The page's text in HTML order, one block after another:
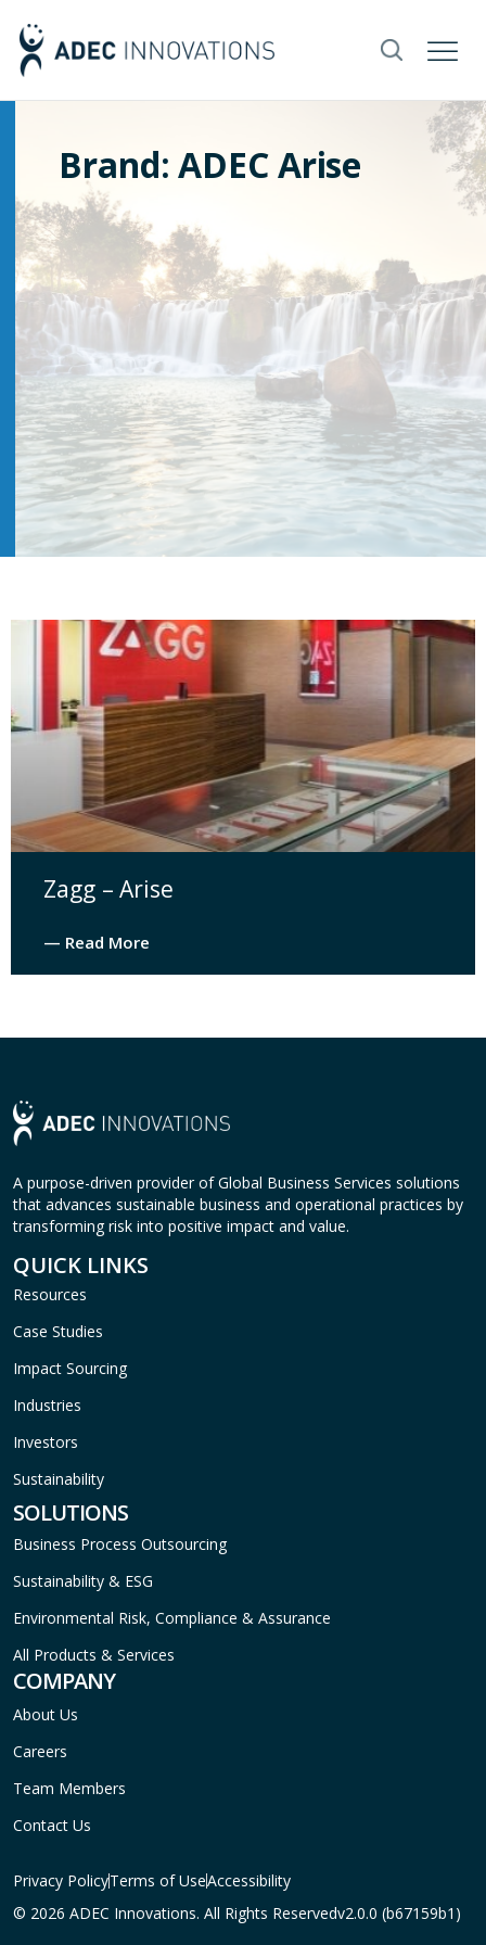
Brand: ADEC Arise
Zagg – Arise
— Read More
A purpose-driven provider of Global Business Services solutions
that advances sustainable business and operational practices by
transforming risk into positive impact and value.
QUICK LINKS
Resources
Case Studies
Impact Sourcing
Industries
Investors
Sustainability
SOLUTIONS
Business Process Outsourcing
Sustainability & ESG
Environmental Risk, Compliance & Assurance
All Products & Services
COMPANY
About Us
Careers
Team Members
Contact Us
Privacy PolicyTerms of UseAccessibility
© 2026 ADEC Innovations. All Rights Reservedv2.0.0 (b67159b1)